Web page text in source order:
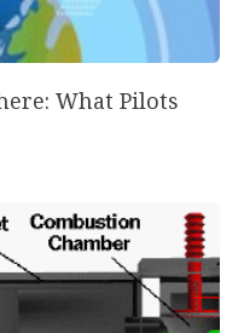
What Pilots